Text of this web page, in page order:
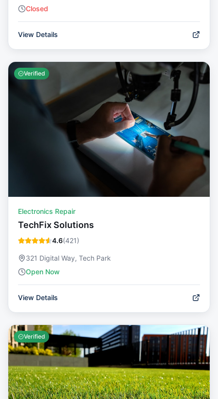
Closed
View Details
Verified
Electronics Repair
TechFix Solutions
4.6(421)
321 Digital Way, Tech Park
Open Now
View Details
Verified